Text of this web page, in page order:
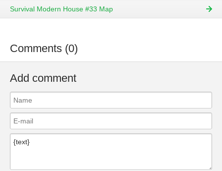
Survival Modern House #33 Map
Comments (0)
Add comment